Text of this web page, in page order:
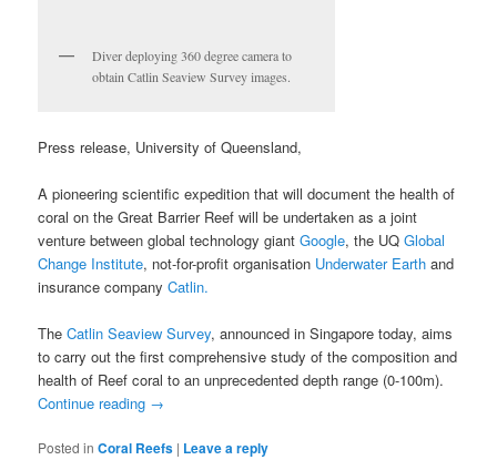
Diver deploying 360 degree camera to
obtain Catlin Seaview Survey images.
Press release, University of Queensland,
A pioneering scientific expedition that will document the health of
coral on the Great Barrier Reef will be undertaken as a joint
venture between global technology giantGoogle, the UQGlobal
Change Institute, not-for-profit organisation Underwater Earth and
insurance companyCatlin.
TheCatlin Seaview Survey, announced in Singapore today, aims
to carry out the first comprehensive study of the composition and
health of Reef coral to an unprecedented depth range (0-100m).
Continue reading →
Posted in Coral Reefs | Leave a reply